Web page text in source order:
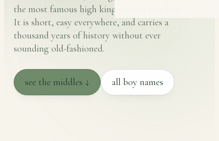
the most famous high king Ireland ever had.
It is short, easy everywhere, and carries a
thousand years of history without ever
sounding old-fashioned.
see the middles ↓ all boy names